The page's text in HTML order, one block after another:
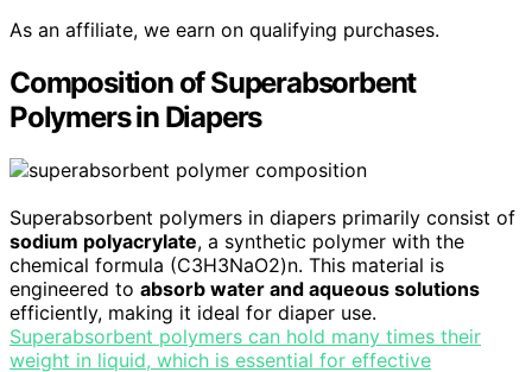
As an affiliate, we earn on qualifying purchases.
Composition of Superabsorbent
Polymers in Diapers
Superabsorbent polymers in diapers primarily consist of
sodium polyacrylate, a synthetic polymer with the
chemical formula (C3H3NaO2)n. This material is
engineered to absorb water and aqueous solutions
efficiently, making it ideal for diaper use.
Superabsorbent polymers can hold many times their
weight in liquid, which is essential for effective